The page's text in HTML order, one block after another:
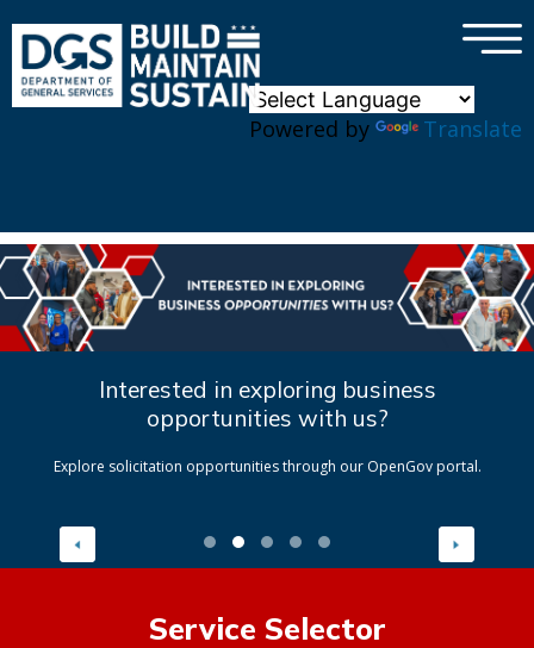
Powered by Translate
×
Interested in exploring business
opportunities with us?
Explore solicitation opportunities through our OpenGov portal.
Service Selector